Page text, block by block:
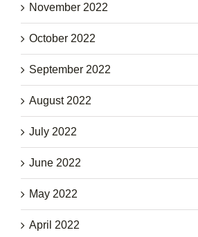
November 2022
October 2022
September 2022
August 2022
July 2022
June 2022
May 2022
April 2022